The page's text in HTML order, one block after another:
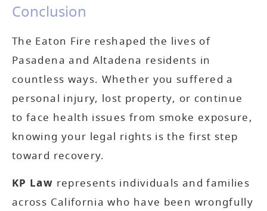
Conclusion
The Eaton Fire reshaped the lives of
Pasadena and Altadena residents in
countless ways. Whether you suffered a
personal injury, lost property, or continue
to face health issues from smoke exposure,
knowing your legal rights is the first step
toward recovery.
KP Law represents individuals and families
across California who have been wrongfully